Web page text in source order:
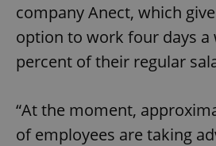
company Anect, which
option to work four days a
percent of their regular
“At the moment,
of employees are taking